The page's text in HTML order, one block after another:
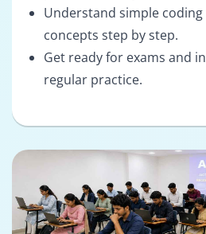
Understand simple
concepts step by step.
Get ready for exams and
regular practice.